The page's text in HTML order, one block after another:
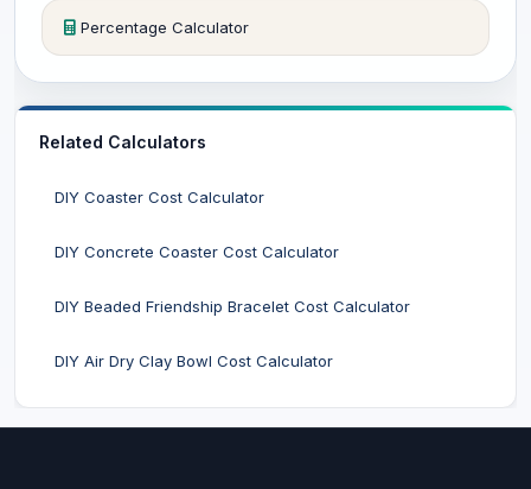
Percentage Calculator
Related Calculators
DIY Coaster Cost Calculator
DIY Concrete Coaster Cost Calculator
DIY Beaded Friendship Bracelet Cost Calculator
DIY Air Dry Clay Bowl Cost Calculator